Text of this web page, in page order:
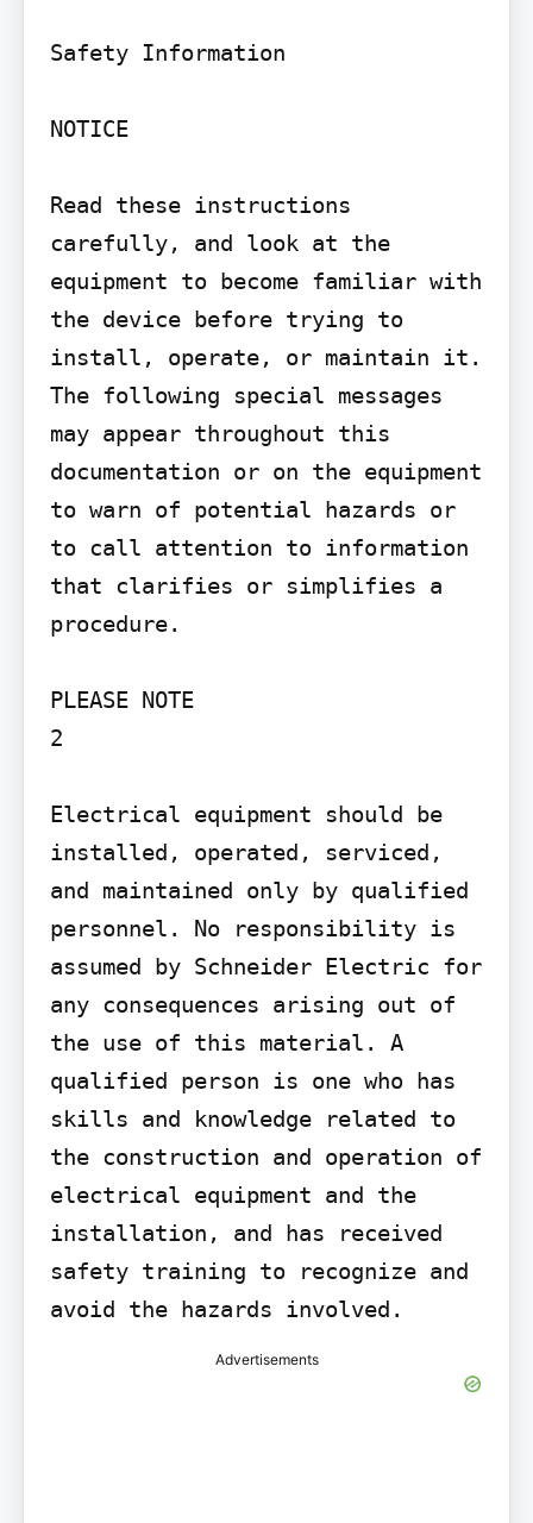
Safety Information
NOTICE
Read these instructions
carefully, and look at the
equipment to become familiar with
the device before trying to
install, operate, or maintain it.
The following special messages
may appear throughout this
documentation or on the equipment
to warn of potential hazards or
to call attention to information
that clarifies or simplifies a
procedure.
PLEASE NOTE
2
Electrical equipment should be
installed, operated, serviced,
and maintained only by qualified
personnel. No responsibility is
assumed by Schneider Electric for
any consequences arising out of
the use of this material. A
qualified person is one who has
skills and knowledge related to
the construction and operation of
electrical equipment and the
installation, and has received
safety training to recognize and
avoid the hazards involved.
Advertisements